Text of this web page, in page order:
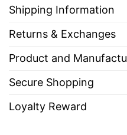
Shipping Information
Returns & Exchanges
Product and
Secure Shopping
Loyalty Reward